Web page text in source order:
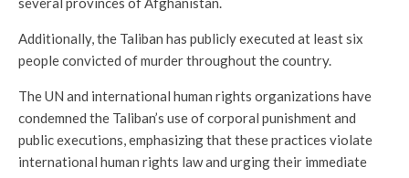
Additionally, the Taliban has publicly executed at least six
people convicted of murder throughout the country.
The UN and international human rights organizations have
condemned the Taliban’s use of corporal punishment and
public executions, emphasizing that these practices violate
international human rights law and urging their immediate